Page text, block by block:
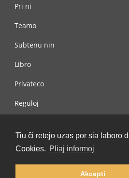
Tiu ĉi retejo uzas por sia laboro
Cookies. Pliaj informoj
Akcepti
Pri ni
Teamo
Subtenu nin
Libro
Privateco
Reguloj